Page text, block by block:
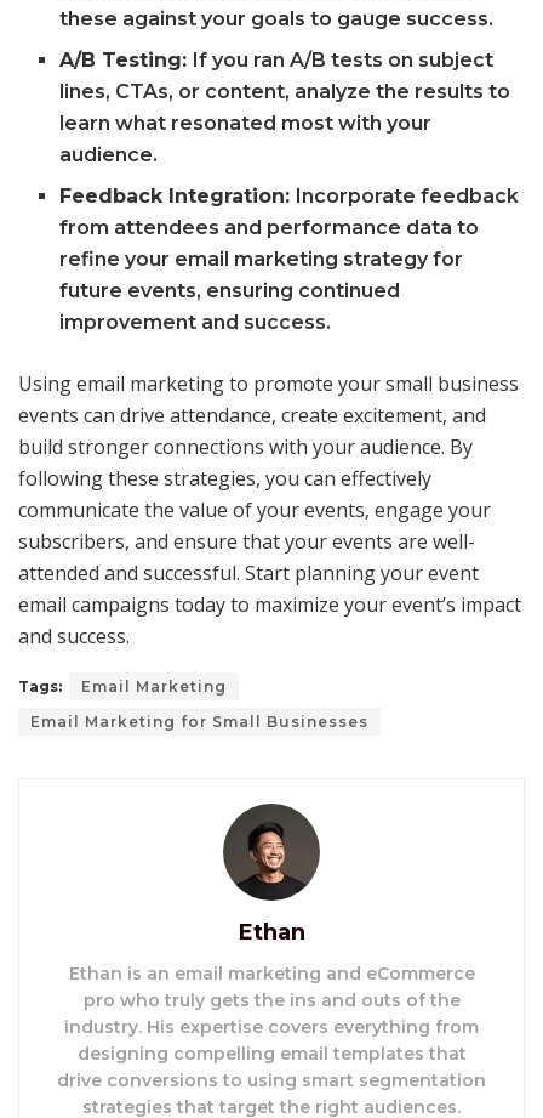
these against your goals to gauge success.
A/B Testing: If you ran A/B tests on subject
lines, CTAs, or content, analyze the results to
learn what resonated most with your
audience.
Feedback Integration: Incorporate feedback
from attendees and performance data to
refine your email marketing strategy for
future events, ensuring continued
improvement and success.
Using email marketing to promote your small business
events can drive attendance, create excitement, and
build stronger connections with your audience. By
following these strategies, you can effectively
communicate the value of your events, engage your
subscribers, and ensure that your events are well-
attended and successful. Start planning your event
email campaigns today to maximize your event’s impact
and success.
Tags:
Email Marketing
Email Marketing for Small Businesses
Ethan
Ethan is an email marketing and eCommerce
pro who truly gets the ins and outs of the
industry. His expertise covers everything from
designing compelling email templates that
drive conversions to using smart segmentation
strategies that target the right audiences.